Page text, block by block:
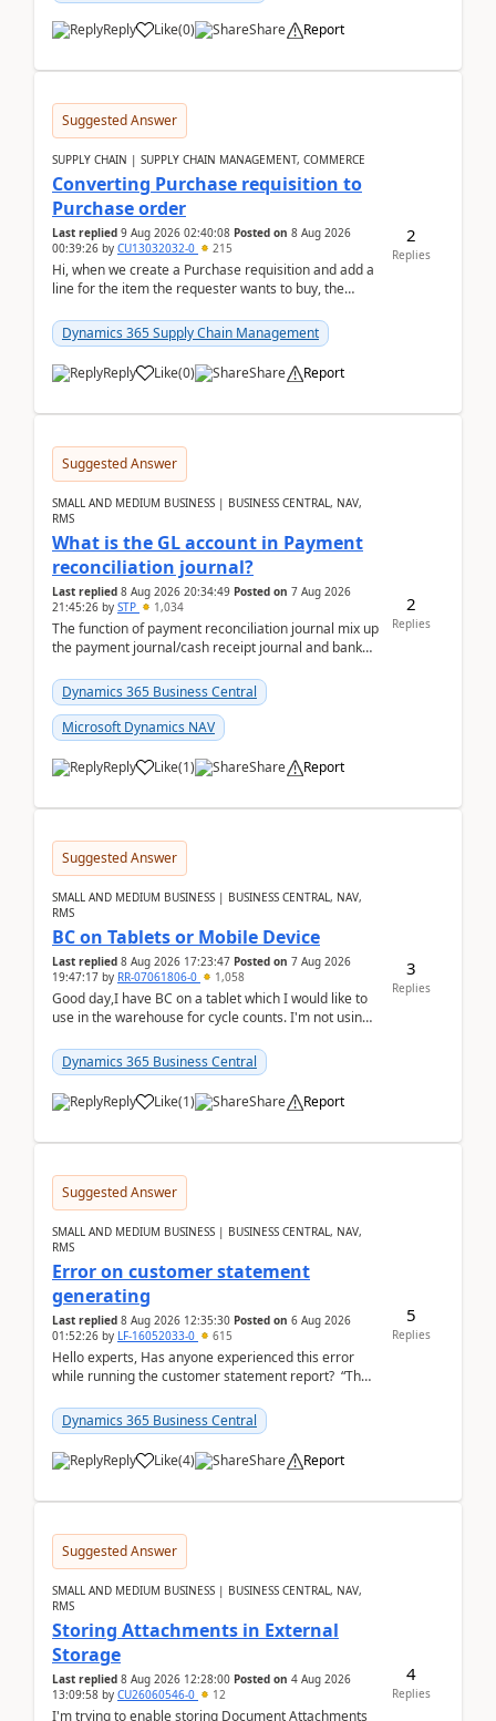
Reply Like(0) Share Report
Suggested Answer
SUPPLY CHAIN | SUPPLY CHAIN MANAGEMENT, COMMERCE
Converting Purchase requisition to
Purchase order
Last replied 9 Aug 2026 02:40:08 Posted on 8 Aug 2026
00:39:26 by CU13032032-0 215
Hi, when we create a Purchase requisition and add a
line for the item the requester wants to buy, the
Dynamics 365 Supply Chain Management
Reply Like(0) Share Report
2
Replies
Suggested Answer
SMALL AND MEDIUM BUSINESS | BUSINESS CENTRAL, NAV,
RMS
What is the GL account in Payment
reconciliation journal?
Last replied 8 Aug 2026 20:34:49 Posted on 7 Aug 2026
21:45:26 by STP 1,034
The function of payment reconciliation journal mix up
the payment journal/cash receipt journal and bank
Dynamics 365 Business Central
Microsoft Dynamics NAV
Reply Like(1) Share Report
2
Replies
Suggested Answer
SMALL AND MEDIUM BUSINESS | BUSINESS CENTRAL, NAV,
RMS
BC on Tablets or Mobile Device
Last replied 8 Aug 2026 17:23:47 Posted on 7 Aug 2026
19:47:17 by RR-07061806-0 1,058
Good day,I have BC on a tablet which I would like to
use in the warehouse for cycle counts. I'm not using
Dynamics 365 Business Central
Reply Like(1) Share Report
3
Replies
Suggested Answer
SMALL AND MEDIUM BUSINESS | BUSINESS CENTRAL, NAV,
RMS
Error on customer statement
generating
Last replied 8 Aug 2026 12:35:30 Posted on 6 Aug 2026
01:52:26 by LF-16052033-0 615
Hello experts, Has anyone experienced this error
while running the customer statement report? “The
Dynamics 365 Business Central
Reply Like(4) Share Report
5
Replies
Suggested Answer
SMALL AND MEDIUM BUSINESS | BUSINESS CENTRAL, NAV,
RMS
Storing Attachments in External
Storage
Last replied 8 Aug 2026 12:28:00 Posted on 4 Aug 2026
13:09:58 by CU26060546-0 12
I'm trying to enable storing Document Attachments
4
Replies